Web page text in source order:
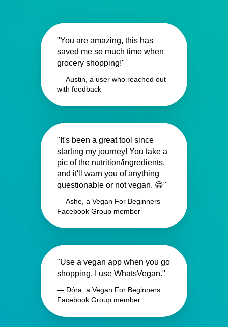
"You are amazing, this has
saved me so much time when
grocery shopping!"
— Austin, a user who reached out
with feedback
"It's been a great tool since
starting my journey! You take a
pic of the nutrition/ingredients,
and it'll warn you of anything
questionable or not vegan. 😁"
— Ashe, a Vegan For Beginners
Facebook Group member
"Use a vegan app when you go
shopping, I use WhatsVegan."
— Dóra, a Vegan For Beginners
Facebook Group member